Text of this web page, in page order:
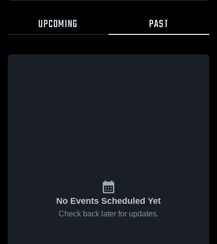
UPCOMING PAST
No Events Scheduled Yet
Check back later for updates.